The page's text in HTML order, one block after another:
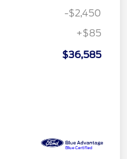
-$2,450
+$85
$36,585